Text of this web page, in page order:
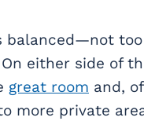
balanced—not
either side of
great room and,
more private